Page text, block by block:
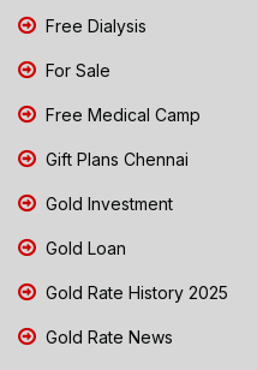
Free Dialysis
For Sale
Free Medical Camp
Gift Plans Chennai
Gold Investment
Gold Loan
Gold Rate History 2025
Gold Rate News